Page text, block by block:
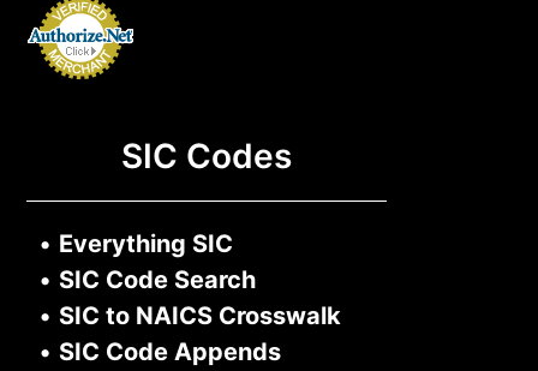
SIC Codes
• Everything SIC
• SIC Code Search
• SIC to NAICS Crosswalk
• SIC Code Appends